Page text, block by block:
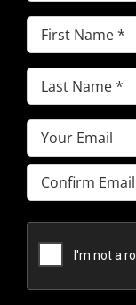
First
Name(Required)
Last
Name(Required)
Email(Required)
Enter
Email
Email